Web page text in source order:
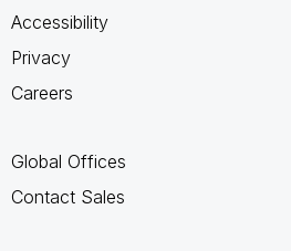
Accessibility
Privacy
Careers
Global Offices
Contact Sales